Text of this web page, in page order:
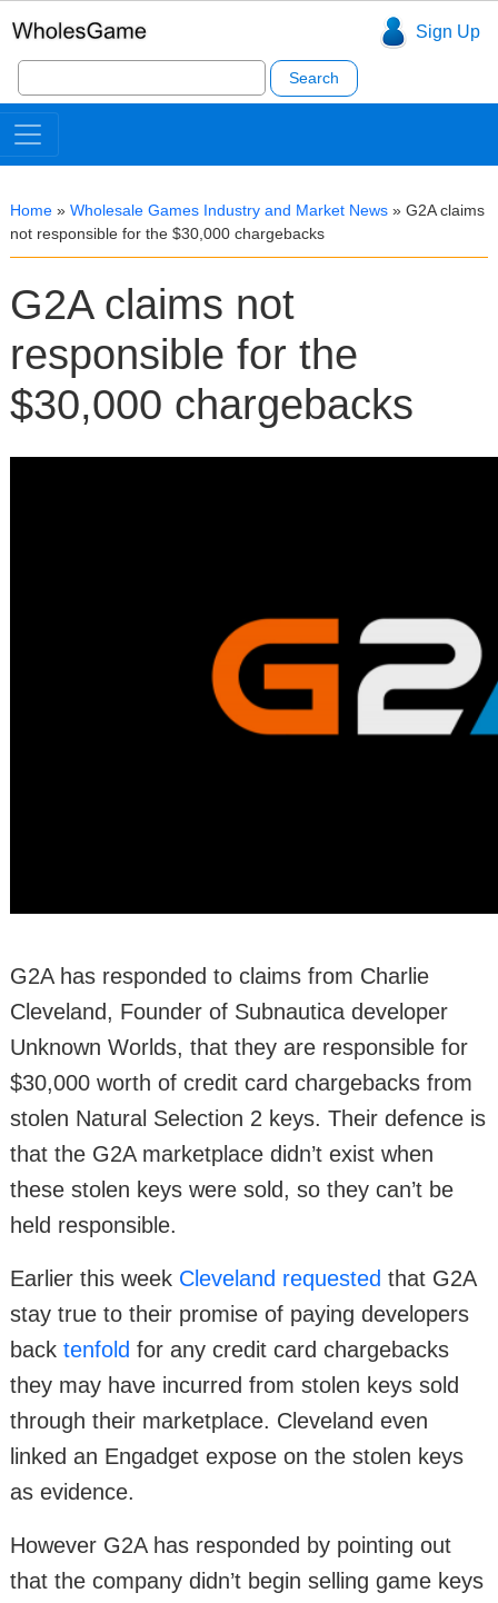
Sign Up
Search
for:
Home » Wholesale Games Industry and Market News » G2A claims
not responsible for the $30,000 chargebacks
G2A claims not
responsible for the
$30,000 chargebacks
G2A has responded to claims from Charlie
Cleveland, Founder of Subnautica developer
Unknown Worlds, that they are responsible for
$30,000 worth of credit card chargebacks from
stolen Natural Selection 2 keys. Their defence is
that the G2A marketplace didn’t exist when
these stolen keys were sold, so they can’t be
held responsible.
Earlier this week Cleveland requested that G2A
stay true to their promise of paying developers
back tenfold for any credit card chargebacks
they may have incurred from stolen keys sold
through their marketplace. Cleveland even
linked an Engadget expose on the stolen keys
as evidence.
However G2A has responded by pointing out
that the company didn’t begin selling game keys